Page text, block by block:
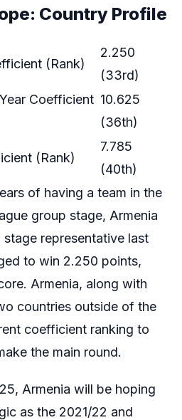
Country Profile
(Rank)
2.250
(33rd)
Coefficient 10.625
(36th)
(Rank)
7.785
(40th)
of having a team in the
group stage, Armenia
representative last
to win 2.250 points,
Armenia, along with
countries outside of the
coefficient ranking to
the main round.
Armenia will be hoping
as the 2021/22 and